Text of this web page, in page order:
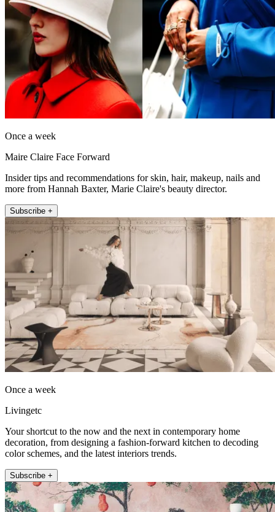
Once a week
Maire Claire Face Forward
Insider tips and recommendations for skin, hair, makeup, nails and
more from Hannah Baxter, Marie Claire's beauty director.
Subscribe +
Once a week
Livingetc
Your shortcut to the now and the next in contemporary home
decoration, from designing a fashion-forward kitchen to decoding
color schemes, and the latest interiors trends.
Subscribe +